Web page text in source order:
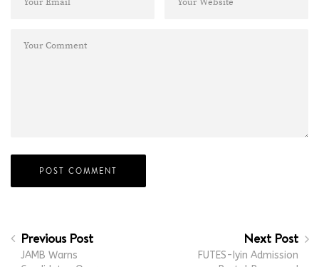
Previous Post
JAMB Warns
Next Post
FUTES-Iyin Admission